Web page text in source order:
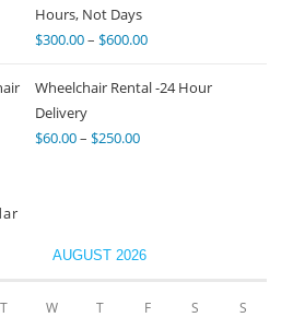
Hours, Not Days
$300.00– $600.00
Wheelchair Rental -24 Hour
Delivery
$60.00– $250.00
AUGUST 2026
T W T F S S